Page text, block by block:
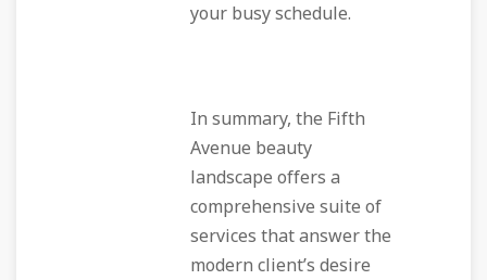
your busy schedule.
In summary, the Fifth
Avenue beauty
landscape offers a
comprehensive suite of
services that answer the
modern client’s desire